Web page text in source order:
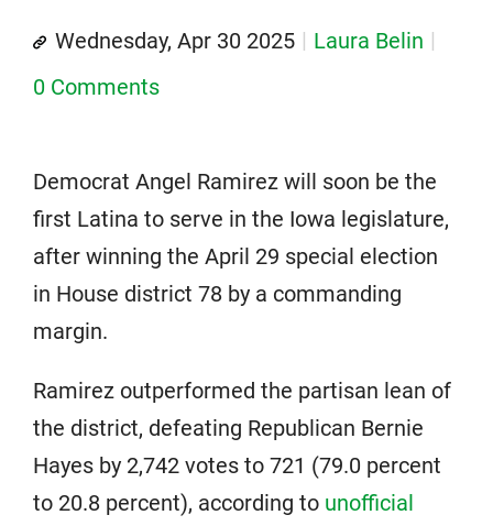
Wednesday, Apr 30 2025
Laura Belin
0 Comments
Democrat Angel Ramirez will soon be the
first Latina to serve in the Iowa legislature,
after winning the April 29 special election
in House district 78 by a commanding
margin.
Ramirez outperformed the partisan lean of
the district, defeating Republican Bernie
Hayes by 2,742 votes to 721 (79.0 percent
to 20.8 percent), according to unofficial